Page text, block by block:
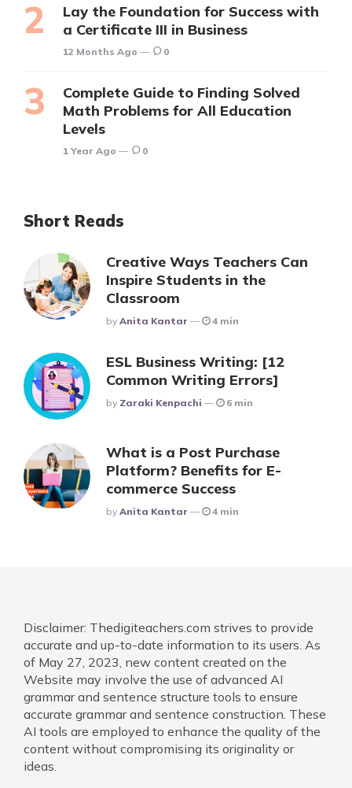
Lay the Foundation for Success with
a Certificate III in Business
12 Months Ago 0
Complete Guide to Finding Solved
Math Problems for All Education
Levels
1 Year Ago 0
Short Reads
Creative Ways Teachers Can
Inspire Students in the
Classroom
Posted
By Anita Kantar 4 min
ESL Business Writing: [12
Common Writing Errors]
Posted
By Zaraki Kenpachi 6 min
What is a Post Purchase
Platform? Benefits for E-
commerce Success
Posted
By Anita Kantar 4 min
Disclaimer: Thedigiteachers.com strives to provide
accurate and up-to-date information to its users. As
of May 27, 2023, new content created on the
Website may involve the use of advanced AI
grammar and sentence structure tools to ensure
accurate grammar and sentence construction. These
AI tools are employed to enhance the quality of the
content without compromising its originality or
ideas.